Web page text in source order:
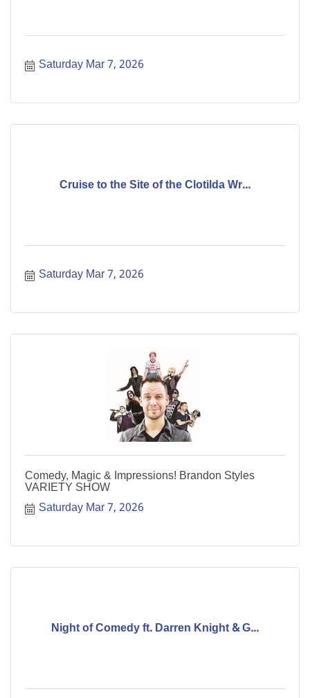
Saturday Mar 7, 2026
Cruise to the Site of the Clotilda Wr...
Saturday Mar 7, 2026
Comedy, Magic & Impressions! Brandon Styles
VARIETY SHOW
Saturday Mar 7, 2026
Night of Comedy ft. Darren Knight & G...